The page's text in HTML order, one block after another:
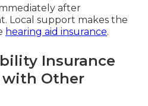
after
Local support makes the
hearing aid insurance.
Insurance
with Other